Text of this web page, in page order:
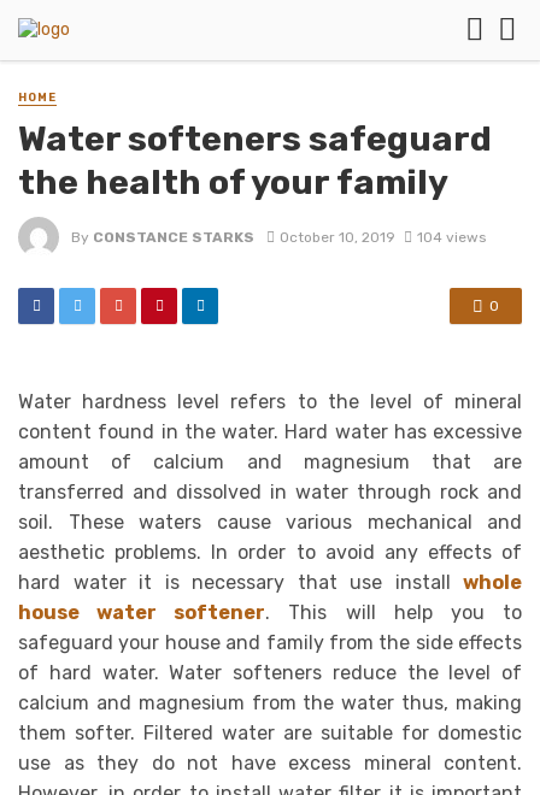
HOME
Water softeners safeguard
the health of your family
By CONSTANCE STARKS October 10, 2019 104 views
0
Water hardness level refers to the level of mineral
content found in the water. Hard water has excessive
amount of calcium and magnesium that are
transferred and dissolved in water through rock and
soil. These waters cause various mechanical and
aesthetic problems. In order to avoid any effects of
hard water it is necessary that use install whole
house water softener. This will help you to
safeguard your house and family from the side effects
of hard water. Water softeners reduce the level of
calcium and magnesium from the water thus, making
them softer. Filtered water are suitable for domestic
use as they do not have excess mineral content.